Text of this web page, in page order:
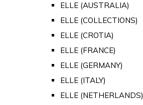
ELLE (AUSTRALIA)
ELLE (COLLECTIONS)
ELLE (CROTIA)
ELLE (FRANCE)
ELLE (GERMANY)
ELLE (ITALY)
ELLE (NETHERLANDS)